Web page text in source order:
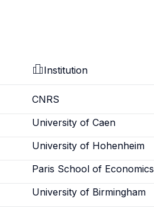
Institution
CNRS
University of Caen
University of Hohenheim
Paris School of Economics
University of Birmingham